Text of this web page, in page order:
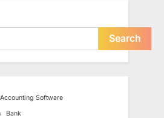
Search
Accounting Software
Bank